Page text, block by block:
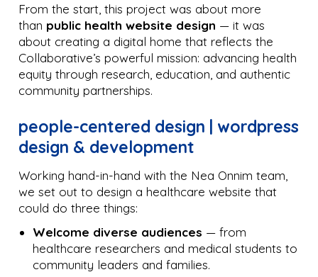
From the start, this project was about more
than public health website design — it was
about creating a digital home that reflects the
Collaborative’s powerful mission: advancing health
equity through research, education, and authentic
community partnerships.
people-centered design | wordpress
design & development
Working hand-in-hand with the Nea Onnim team,
we set out to design a healthcare website that
could do three things:
Welcome diverse audiences — from
healthcare researchers and medical students to
community leaders and families.